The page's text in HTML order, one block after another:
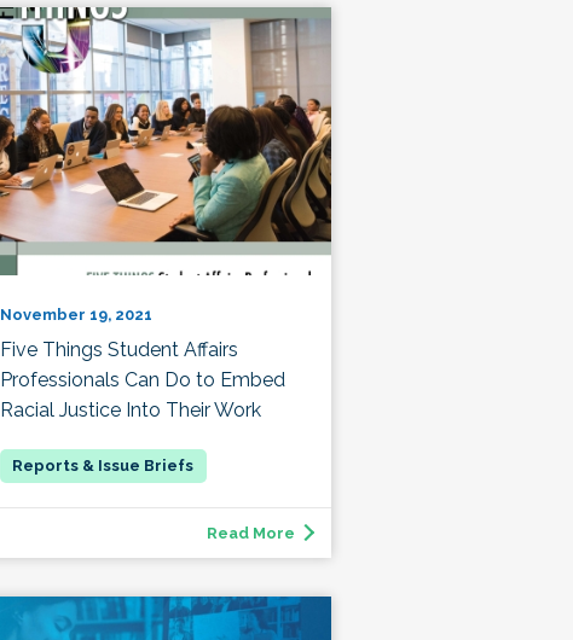
November 19, 2021
Five Things Student Affairs
Professionals Can Do to Embed
Racial Justice Into Their Work
Read More